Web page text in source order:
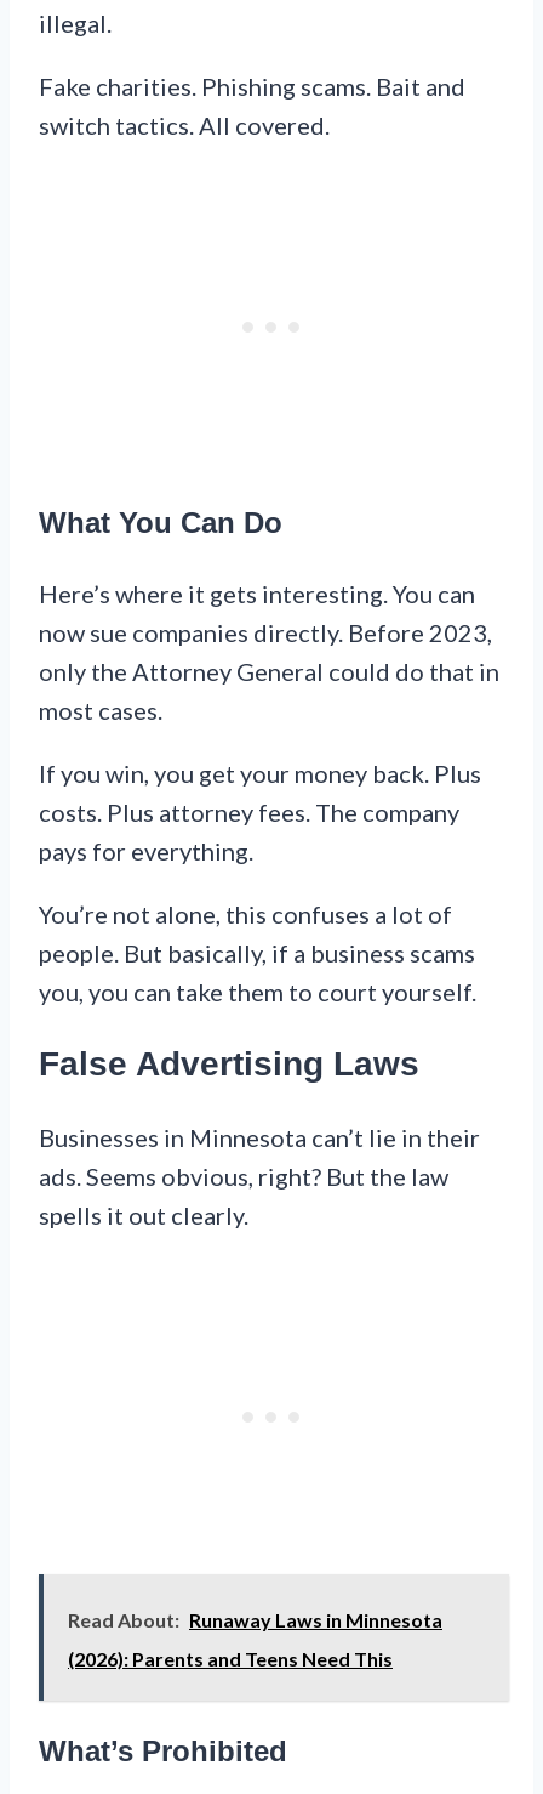
illegal.
Fake charities. Phishing scams. Bait and
switch tactics. All covered.
What You Can Do
Here’s where it gets interesting. You can
now sue companies directly. Before 2023,
only the Attorney General could do that in
most cases.
If you win, you get your money back. Plus
costs. Plus attorney fees. The company
pays for everything.
You’re not alone, this confuses a lot of
people. But basically, if a business scams
you, you can take them to court yourself.
False Advertising Laws
Businesses in Minnesota can’t lie in their
ads. Seems obvious, right? But the law
spells it out clearly.
Read About: Runaway Laws in Minnesota
(2026): Parents and Teens Need This
What’s Prohibited